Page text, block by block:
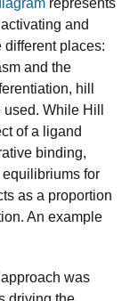
represents
and
different places:
and the
hill
While Hill
of a ligand
binding,
for
as a proportion
An example
was